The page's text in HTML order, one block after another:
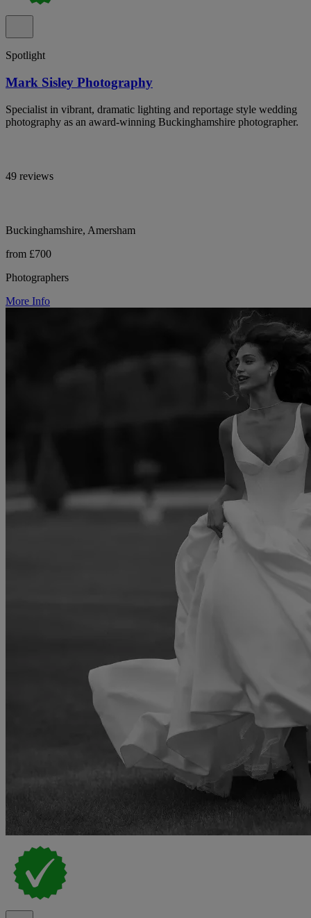
Spotlight
Mark Sisley Photography
Specialist in vibrant, dramatic lighting and reportage style wedding
photography as an award-winning Buckinghamshire photographer.
49 reviews
Buckinghamshire, Amersham
from £700
Photographers
More Info